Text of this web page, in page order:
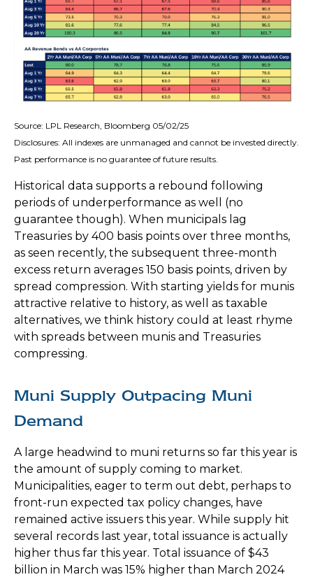
Source: LPL Research, Bloomberg 05/02/25
Disclosures: All indexes are unmanaged and cannot be invested directly.
Past performance is no guarantee of future results.
Historical data supports a rebound following
periods of underperformance as well (no
guarantee though). When municipals lag
Treasuries by 400 basis points over three months,
as seen recently, the subsequent three-month
excess return averages 150 basis points, driven by
spread compression. With starting yields for munis
attractive relative to history, as well as taxable
alternatives, we think history could at least rhyme
with spreads between munis and Treasuries
compressing.
Muni Supply Outpacing Muni
Demand
A large headwind to muni returns so far this year is
the amount of supply coming to market.
Municipalities, eager to term out debt, perhaps to
front-run expected tax policy changes, have
remained active issuers this year. While supply hit
several records last year, total issuance is actually
higher thus far this year. Total issuance of $43
billion in March was 15% higher than March 2024